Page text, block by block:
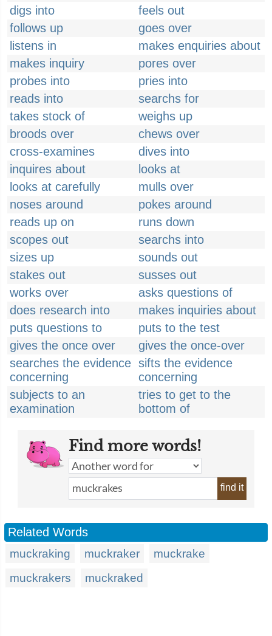
digs into
feels out
follows up
goes over
listens in
makes enquiries about
makes inquiry
pores over
probes into
pries into
reads into
searchs for
takes stock of
weighs up
broods over
chews over
cross-examines
dives into
inquires about
looks at
looks at carefully
mulls over
noses around
pokes around
reads up on
runs down
scopes out
searchs into
sizes up
sounds out
stakes out
susses out
works over
asks questions of
does research into
makes inquiries about
puts questions to
puts to the test
gives the once over
gives the once-over
searches the evidence
concerning
sifts the evidence
concerning
subjects to an
examination
tries to get to the
bottom of
Find more words!
find it
Related Words
muckraking muckraker
muckrake
muckrakers
muckraked